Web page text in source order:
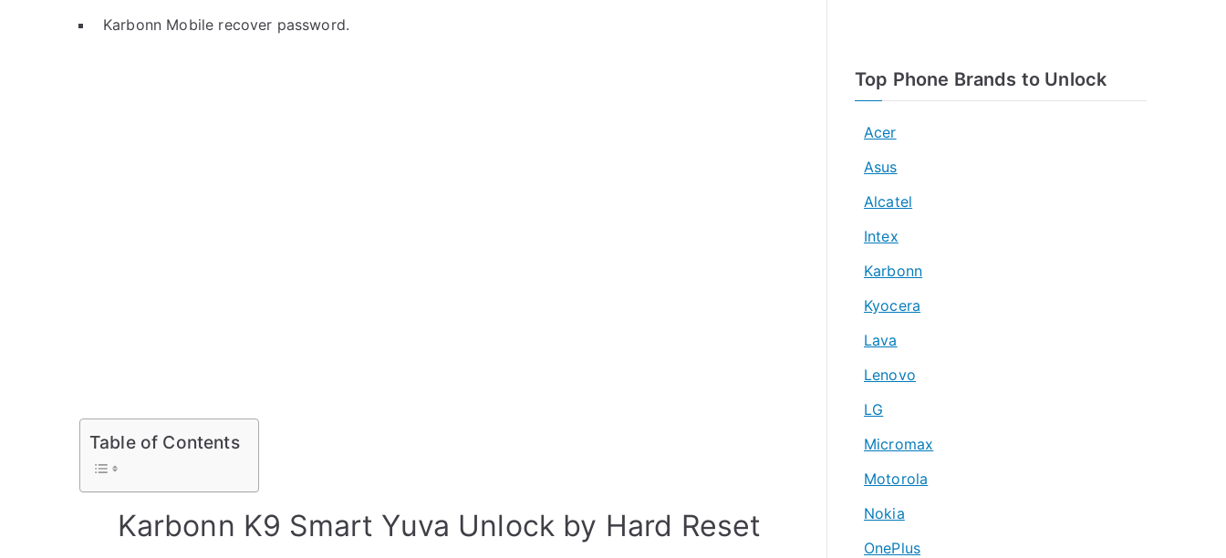
Karbonn Mobile recover password.
Table of Contents
Karbonn K9 Smart Yuva Unlock by Hard Reset
Top Phone Brands to Unlock
Acer
Asus
Alcatel
Intex
Karbonn
Kyocera
Lava
Lenovo
LG
Micromax
Motorola
Nokia
OnePlus